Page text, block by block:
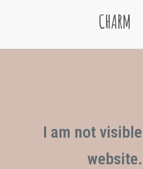
CHARM
I am not
website.